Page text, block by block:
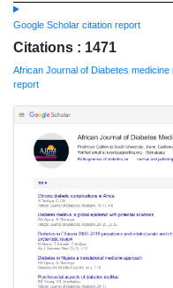
Google Scholar citation report
Citations : 1471
African Journal of Diabetes
report